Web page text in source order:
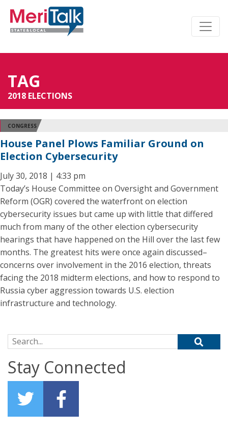
TAG
2018 ELECTIONS
CONGRESS
House Panel Plows Familiar Ground on
Election Cybersecurity
July 30, 2018 | 4:33 pm
Today’s House Committee on Oversight and Government
Reform (OGR) covered the waterfront on election
cybersecurity issues but came up with little that differed
much from many of the other election cybersecurity
hearings that have happened on the Hill over the last few
months. The greatest hits were once again discussed–
concerns over involvement in the 2016 election, threats
facing the 2018 midterm elections, and how to respond to
Russia cyber aggression towards U.S. election
infrastructure and technology.
Search for:
Stay Connected